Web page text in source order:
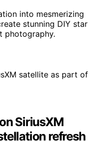
into mesmerizing
stunning DIY star
photography.
SiriusXM
refresh